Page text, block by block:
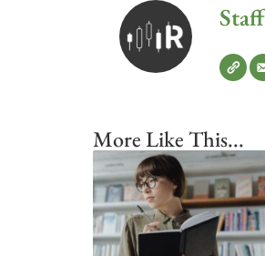
Staff
More Like This...